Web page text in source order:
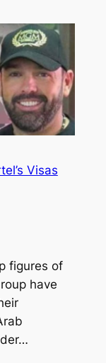
Visas
figures of
have